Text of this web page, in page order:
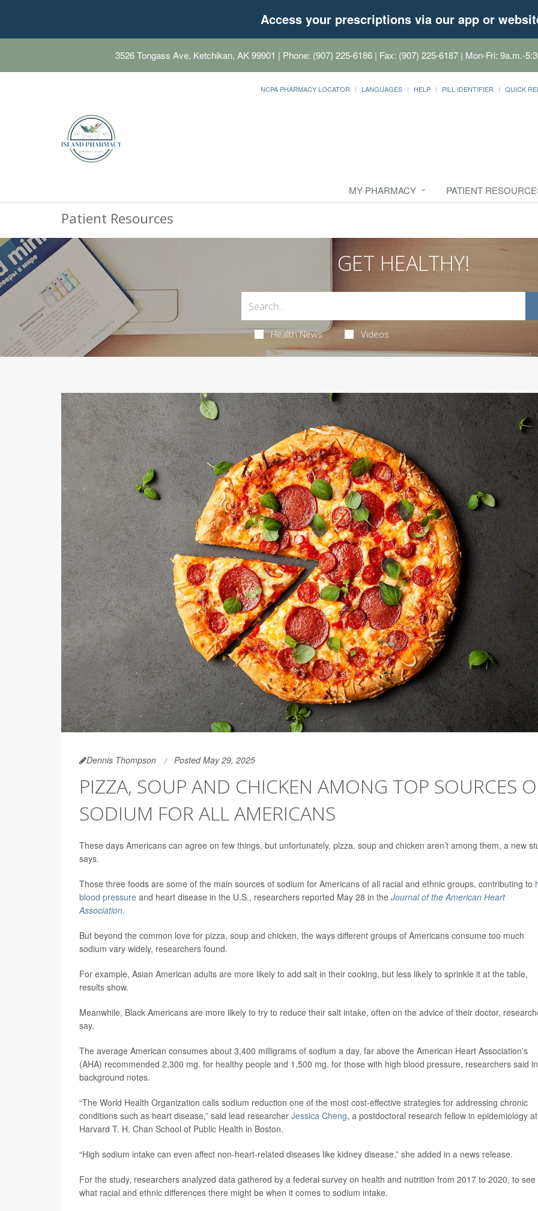
Access your prescriptions via our app or
3526 Tongass Ave, Ketchikan, AK 99901 | Phone: (907) 225-6186 | Fax: (907) 225-6187 | Mon-Fri: 9a.m.-
NCPA PHARMACY LOCATOR LANGUAGES HELP PILL IDENTIFIER QUICK
MY PHARMACY PATIENT
Patient Resources
GET HEALTHY!
Health News Videos
Dennis Thompson Posted May 29, 2025
PIZZA, SOUP AND CHICKEN AMONG TOP SOURCES
SODIUM FOR ALL AMERICANS
These days Americans can agree on few things, but unfortunately, pizza, soup and chicken aren’t among them, a new
says.
Those three foods are some of the main sources of sodium for Americans of all racial and ethnic groups, contributing to
blood pressure and heart disease in the U.S., researchers reported May 28 in the Journal of the American Heart
Association.
But beyond the common love for pizza, soup and chicken, the ways different groups of Americans consume too much
sodium vary widely, researchers found.
For example, Asian American adults are more likely to add salt in their cooking, but less likely to sprinkle it at the table,
results show.
Meanwhile, Black Americans are more likely to try to reduce their salt intake, often on the advice of their doctor,
say.
The average American consumes about 3,400 milligrams of sodium a day, far above the American Heart Association's
(AHA) recommended 2,300 mg. for healthy people and 1,500 mg. for those with high blood pressure, researchers said in
background notes.
“The World Health Organization calls sodium reduction one of the most cost-effective strategies for addressing chronic
conditions such as heart disease,” said lead researcher Jessica Cheng, a postdoctoral research fellow in epidemiology
Harvard T. H. Chan School of Public Health in Boston.
“High sodium intake can even affect non-heart-related diseases like kidney disease,” she added in a news release.
For the study, researchers analyzed data gathered by a federal survey on health and nutrition from 2017 to 2020, to see
what racial and ethnic differences there might be when it comes to sodium intake.